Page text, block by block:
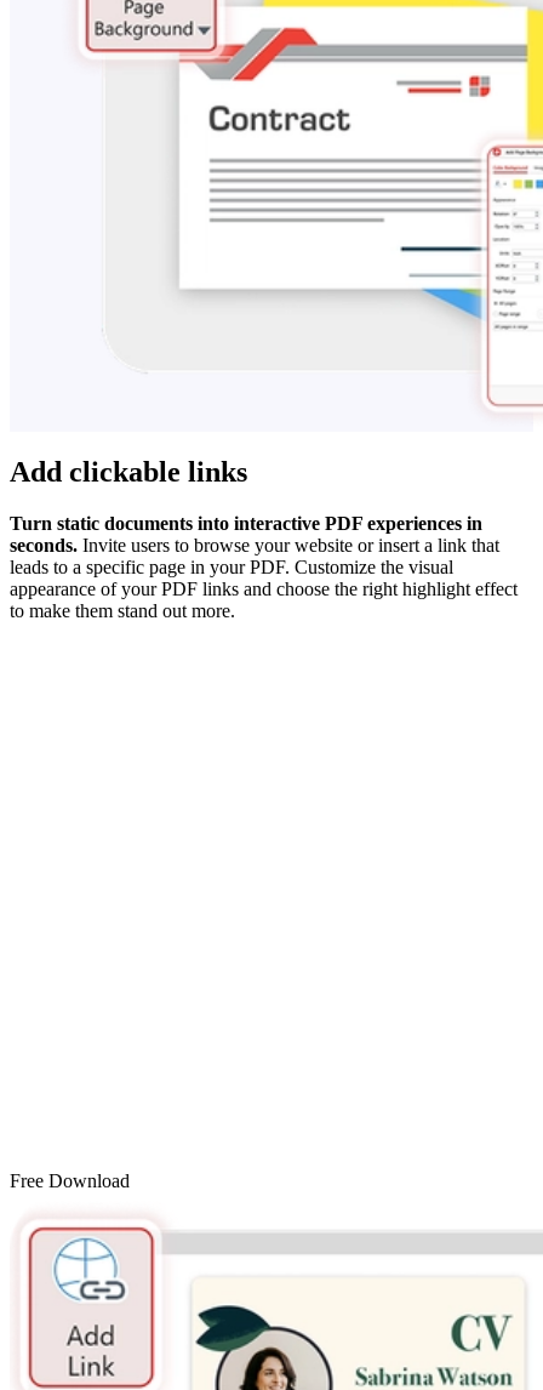
Add clickable links
Turn static documents into interactive PDF experiences in
seconds. Invite users to browse your website or insert a link that
leads to a specific page in your PDF. Customize the visual
appearance of your PDF links and choose the right highlight effect
to make them stand out more.
Free Download